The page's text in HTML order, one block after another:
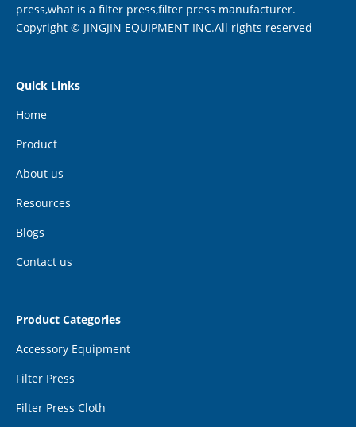
press,what is a filter press,filter press manufacturer.
Copyright © JINGJIN EQUIPMENT INC.All rights reserved
Quick Links
Home
Product
About us
Resources
Blogs
Contact us
Product Categories
Accessory Equipment
Filter Press
Filter Press Cloth